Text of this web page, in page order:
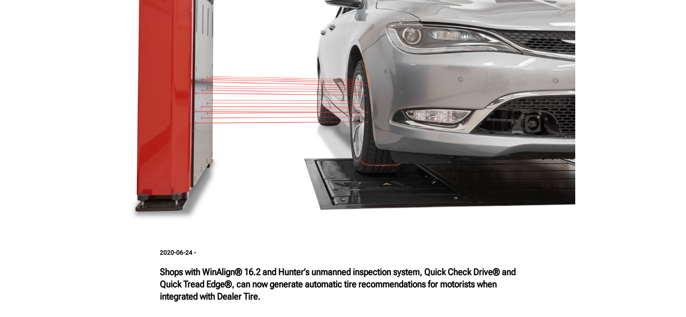
2020-06-24 -
Shops with WinAlign® 16.2 and Hunter’s unmanned inspection system, Quick Check Drive® and
Quick Tread Edge®, can now generate automatic tire recommendations for motorists when
integrated with Dealer Tire.